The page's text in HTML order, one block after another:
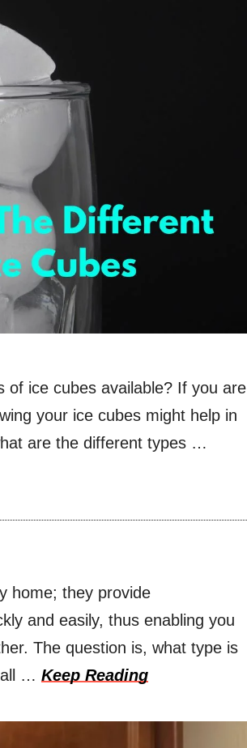
of ice cubes available? If you are
your ice cubes might help in
are the different types …
home; they provide
and easily, thus enabling you
The question is, what type is
all … Keep Reading